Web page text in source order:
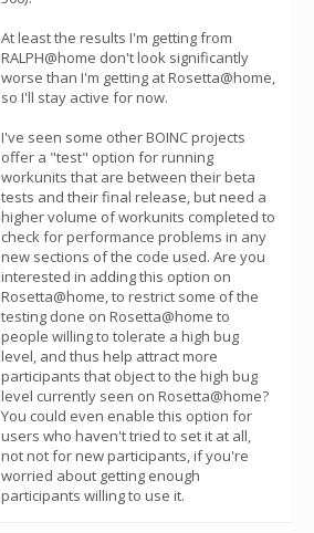
At least the results I'm getting from
RALPH@home don't look significantly
worse than I'm getting at Rosetta@home,
so I'll stay active for now.
I've seen some other BOINC projects
offer a "test" option for running
workunits that are between their beta
tests and their final release, but need a
higher volume of workunits completed to
check for performance problems in any
new sections of the code used. Are you
interested in adding this option on
Rosetta@home, to restrict some of the
testing done on Rosetta@home to
people willing to tolerate a high bug
level, and thus help attract more
participants that object to the high bug
level currently seen on Rosetta@home?
You could even enable this option for
users who haven't tried to set it at all,
not not for new participants, if you're
worried about getting enough
participants willing to use it.